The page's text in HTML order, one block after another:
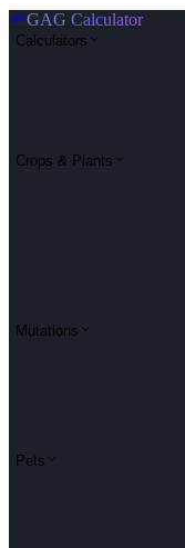
🌱GAG Calculator
Calculators
Crops & Plants
Mutations
Pets